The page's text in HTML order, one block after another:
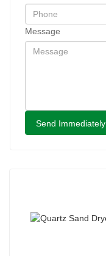
Message
Send Immediately